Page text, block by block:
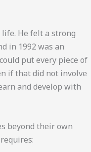
life. He felt a strong
in 1992 was an
put every piece of
if that did not involve
and develop with
beyond their own